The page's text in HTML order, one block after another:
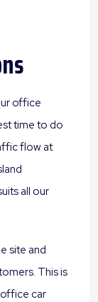
office
time to do
flow at
all our
site and
This is
office car